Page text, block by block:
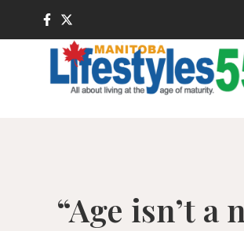
“Age isn’t a